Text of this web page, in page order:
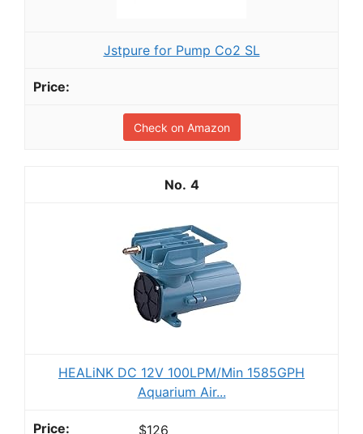
Jstpure for Pump Co2 SL
Check on Amazon
4
HEALiNK DC 12V 100LPM/Min 1585GPH
Aquarium Air...
$126